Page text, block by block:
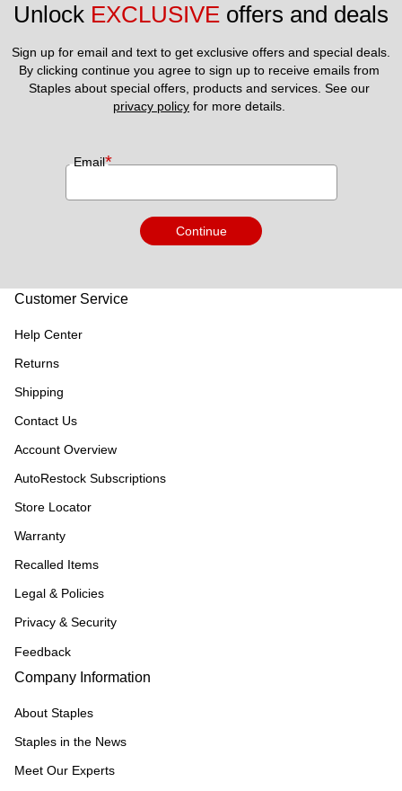
Unlock EXCLUSIVE offers and deals
Sign up for email and text to get exclusive offers and special deals.
By clicking continue you agree to sign up to receive emails from
privacy policy for more details.
Email*
Continue
Customer Service
Help Center
Returns
Shipping
Contact Us
Account Overview
AutoRestock Subscriptions
Store Locator
Warranty
Recalled Items
Legal & Policies
Privacy & Security
Feedback
Company Information
About Staples
Staples in the News
Meet Our Experts